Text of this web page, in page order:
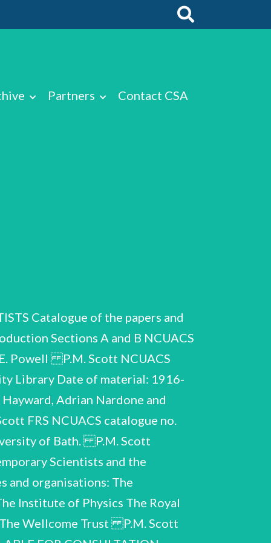
Partners Contact CSA
Catalogue of the papers and
Sections A and B NCUACS
Powell P.M. Scott NCUACS
Library Date of material: 1916-
Adrian Nardone and
FRS NCUACS catalogue no.
of Bath. P.M. Scott
Scientists and the
and organisations: The
Institute of Physics The Royal
Wellcome Trust P.M. Scott